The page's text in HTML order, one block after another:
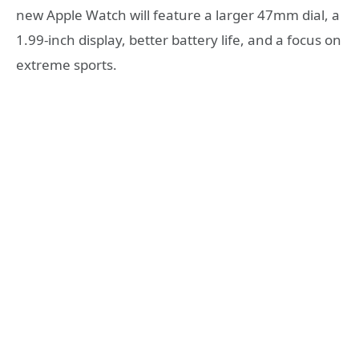
new Apple Watch will feature a larger 47mm dial, a
1.99-inch display, better battery life, and a focus on
extreme sports.